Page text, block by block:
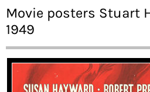
Movie posters Stuart
1949